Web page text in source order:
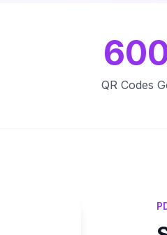
QR Codes